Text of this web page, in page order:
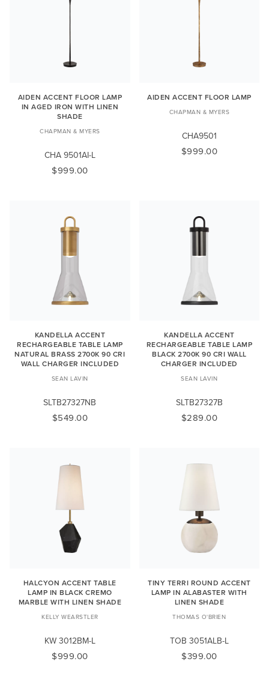
AIDEN ACCENT FLOOR LAMP
IN AGED IRON WITH LINEN
SHADE
CHAPMAN & MYERS
CHA 9501AI-L
$999.00
AIDEN ACCENT FLOOR LAMP
CHAPMAN & MYERS
CHA9501
$999.00
KANDELLA ACCENT
RECHARGEABLE TABLE LAMP
NATURAL BRASS 2700K 90 CRI
WALL CHARGER INCLUDED
SEAN LAVIN
SLTB27327NB
$549.00
KANDELLA ACCENT
RECHARGEABLE TABLE LAMP
BLACK 2700K 90 CRI WALL
CHARGER INCLUDED
SEAN LAVIN
SLTB27327B
$289.00
HALCYON ACCENT TABLE
LAMP IN BLACK CREMO
MARBLE WITH LINEN SHADE
KELLY WEARSTLER
KW 3012BM-L
$999.00
TINY TERRI ROUND ACCENT
LAMP IN ALABASTER WITH
LINEN SHADE
THOMAS O'BRIEN
TOB 3051ALB-L
$399.00